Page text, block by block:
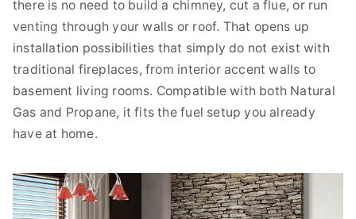
there is no need to build a chimney, cut a flue, or run
venting through your walls or roof. That opens up
installation possibilities that simply do not exist with
traditional fireplaces, from interior accent walls to
basement living rooms. Compatible with both Natural
Gas and Propane, it fits the fuel setup you already
have at home.